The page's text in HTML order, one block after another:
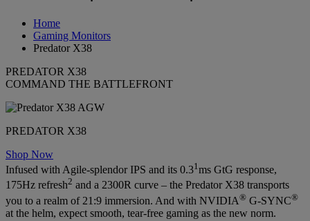
Home
Gaming Monitors
Predator X38
PREDATOR X38
COMMAND THE BATTLEFRONT
PREDATOR X38
Shop Now
Infused with Agile-splendor IPS and its 0.31 ms GtG response,
175Hz refresh2 and a 2300R curve – the Predator X38 transports
you to a realm of 21:9 immersion. And with NVIDIA® G-SYNC®
at the helm, expect smooth, tear-free gaming as the new norm.